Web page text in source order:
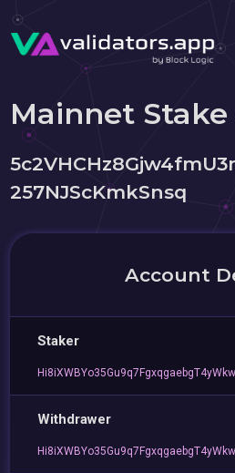
Mainnet
257NJScKmkSnsq
Account
Staker
Withdrawer